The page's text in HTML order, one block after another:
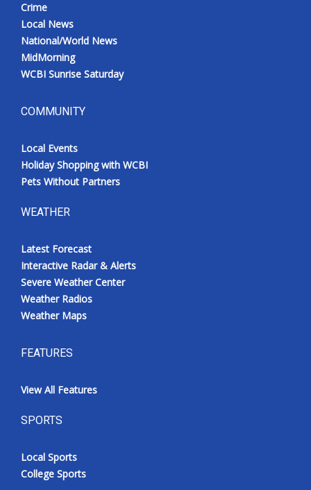
Broadcast & Digital
Outdoor Media
WCBI live
Crime
Local News
National/World News
MidMorning
WCBI Sunrise Saturday
COMMUNITY
Local Events
Holiday Shopping with WCBI
Pets Without Partners
WEATHER
Latest Forecast
Interactive Radar & Alerts
Severe Weather Center
Weather Radios
Weather Maps
FEATURES
View All Features
SPORTS
Local Sports
College Sports